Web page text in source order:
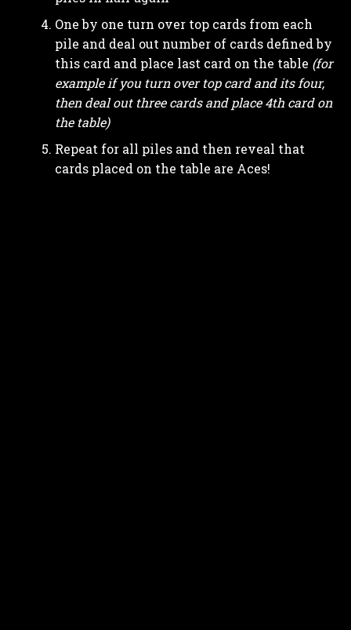
One by one turn over top cards from each
pile and deal out number of cards defined by
this card and place last card on the table (for
example if you turn over top card and its four,
then deal out three cards and place 4th card on
the table)
Repeat for all piles and then reveal that
cards placed on the table are Aces!